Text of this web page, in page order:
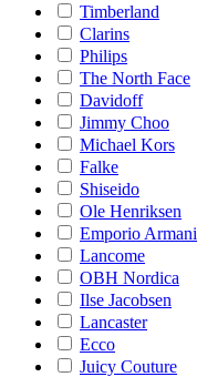
Timberland
Clarins
Philips
The North Face
Davidoff
Jimmy Choo
Michael Kors
Falke
Shiseido
Ole Henriksen
Emporio Armani
Lancome
OBH Nordica
Ilse Jacobsen
Lancaster
Ecco
Juicy Couture